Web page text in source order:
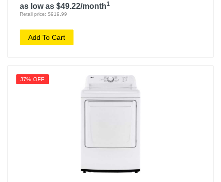
as low as $49.22/month1
Retail price: $919.99
Add To Cart
37% OFF